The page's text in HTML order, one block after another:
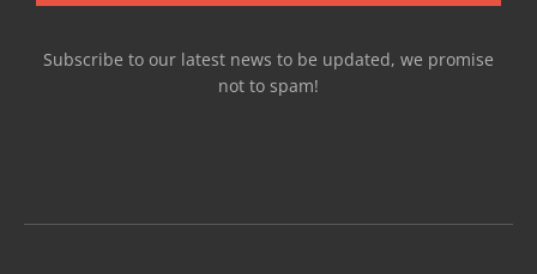
Subscribe to our latest news to be updated, we promise
not to spam!